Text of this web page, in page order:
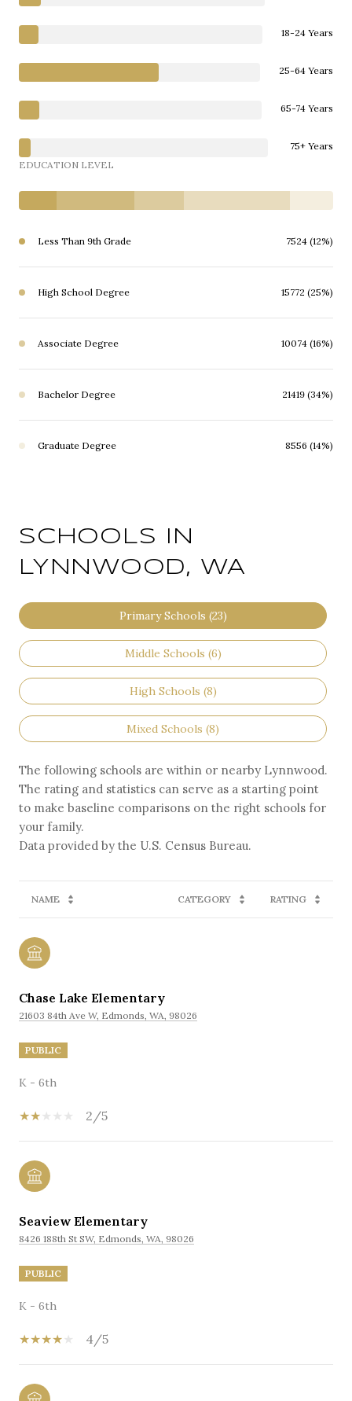
18-24 Years
25-64 Years
65-74 Years
75+ Years
EDUCATION LEVEL
Less Than 9th Grade 7524 (12%)
High School Degree 15772 (25%)
Associate Degree 10074 (16%)
Bachelor Degree 21419 (34%)
Graduate Degree 8556 (14%)
SCHOOLS IN
LYNNWOOD, WA
Primary Schools (23)
Middle Schools (6)
High Schools (8)
Mixed Schools (8)
The following schools are within or nearby Lynnwood.
The rating and statistics can serve as a starting point
to make baseline comparisons on the right schools for
your family.
NAME CATEGORY RATING
Chase Lake Elementary
21603 84th Ave W, Edmonds, WA, 98026
PUBLIC
K - 6th
2/5
Seaview Elementary
8426 188th St SW, Edmonds, WA, 98026
PUBLIC
K - 6th
4/5